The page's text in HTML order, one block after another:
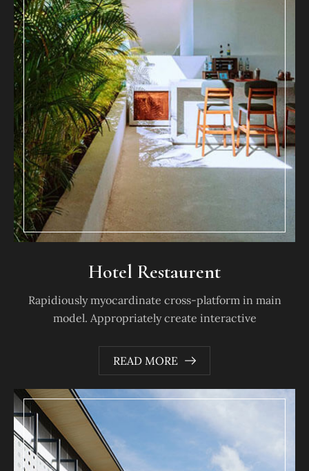
Hotel Restaurent
Rapidiously myocardinate cross-platform in main
model. Appropriately create interactive
READ MORE